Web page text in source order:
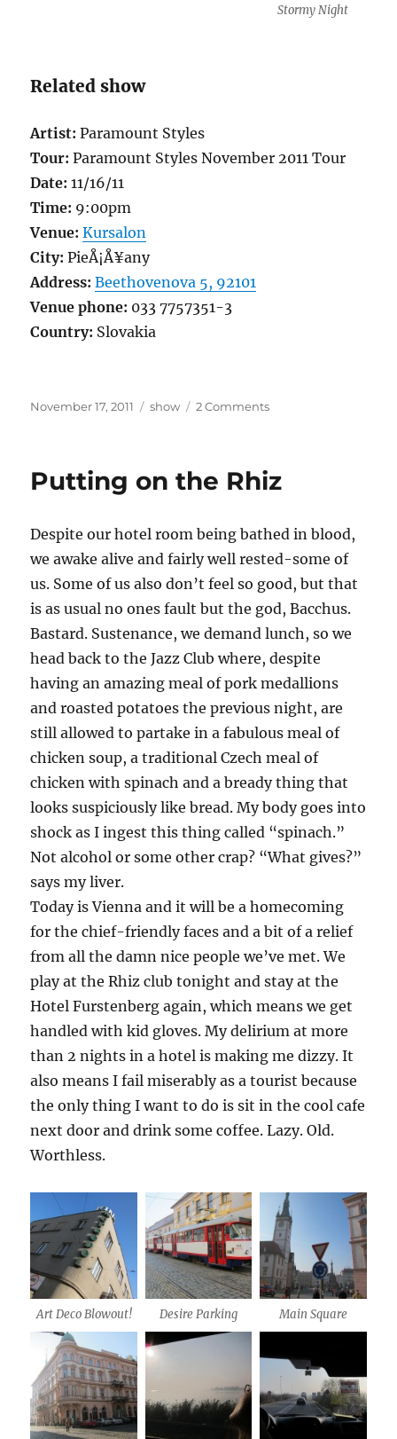
Stormy Night
Related show
Artist: Paramount Styles
Tour: Paramount Styles November 2011 Tour
Date: 11/16/11
Time: 9:00pm
Venue: Kursalon
City: PieÅ¡Å¥any
Address: Beethovenova 5, 92101
Venue phone: 033 7757351-3
Country: Slovakia
Posted
November 17, 2011 Categories
show 2 Commentson
to
Putting on the Rhiz
Despite our hotel room being bathed in blood,
we awake alive and fairly well rested-some of
us. Some of us also don’t feel so good, but that
is as usual no ones fault but the god, Bacchus.
Bastard. Sustenance, we demand lunch, so we
head back to the Jazz Club where, despite
having an amazing meal of pork medallions
and roasted potatoes the previous night, are
still allowed to partake in a fabulous meal of
chicken soup, a traditional Czech meal of
chicken with spinach and a bready thing that
looks suspiciously like bread. My body goes into
shock as I ingest this thing called “spinach.”
Not alcohol or some other crap? “What gives?”
says my liver.
Today is Vienna and it will be a homecoming
for the chief-friendly faces and a bit of a relief
from all the damn nice people we’ve met. We
play at the Rhiz club tonight and stay at the
Hotel Furstenberg again, which means we get
handled with kid gloves. My delirium at more
than 2 nights in a hotel is making me dizzy. It
also means I fail miserably as a tourist because
the only thing I want to do is sit in the cool cafe
next door and drink some coffee. Lazy. Old.
Worthless.
Art Deco Blowout! Desire Parking Main Square